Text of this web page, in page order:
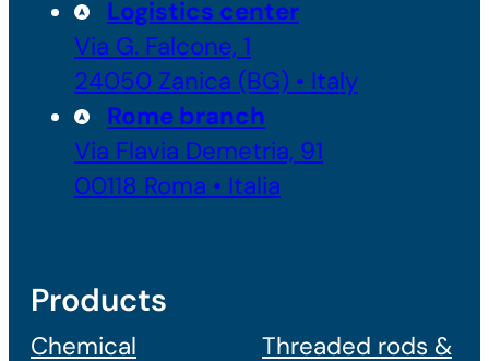
Logistics center
Via G. Falcone, 1
24050 Zanica (BG) • Italy
Rome branch
Via Flavia Demetria, 91
00118 Roma • Italia
Products
Chemical
Threaded rods &